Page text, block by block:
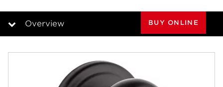
page
Overview BUY ONLINE